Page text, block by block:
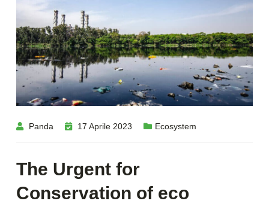
Panda 17 Aprile 2023 Ecosystem
The Urgent for
Conservation of eco